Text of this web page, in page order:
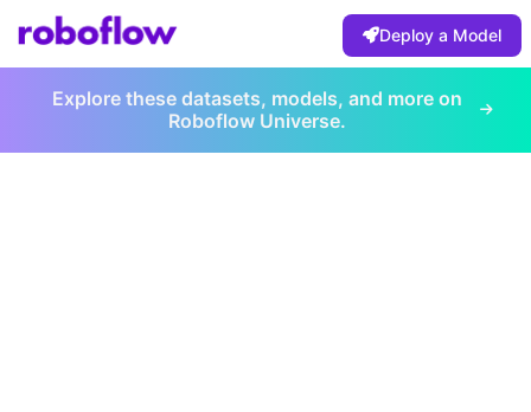
Deploy a Model
Explore these datasets, models, and more on
Roboflow Universe.